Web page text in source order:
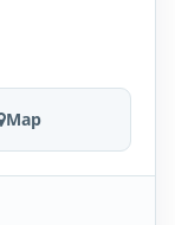
Map